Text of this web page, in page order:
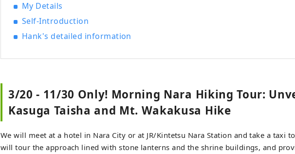
My Details
Self-Introduction
Hank's detailed information
3/20 - 11/30 Only! Morning Nara Hiking Tour:
Kasuga Taisha and Mt. Wakakusa Hike
We will meet at a hotel in Nara City or at JR/Kintetsu Nara Station and take a taxi
will tour the approach lined with stone lanterns and the shrine buildings, and